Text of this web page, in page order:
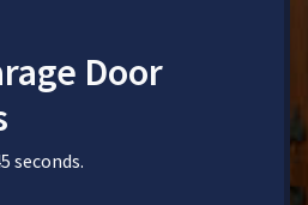
Door
seconds.